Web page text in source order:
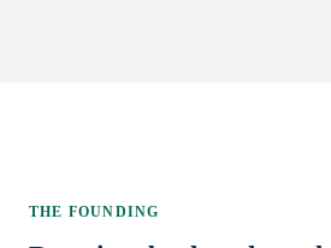
THE FOUNDING